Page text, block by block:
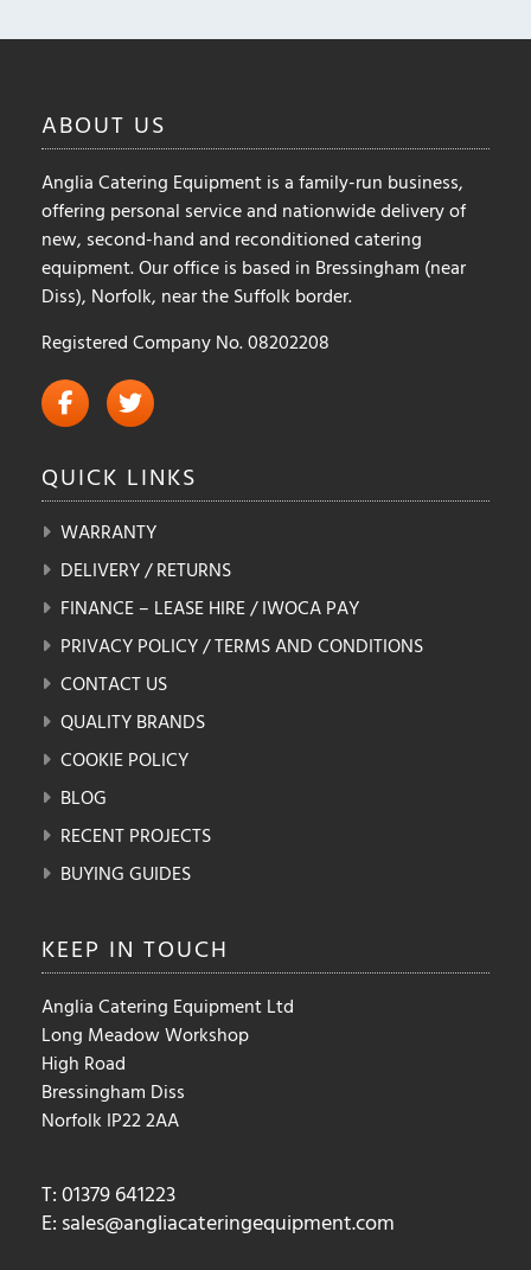
be
the
product
page
ABOUT US
Anglia Catering Equipment is a family-run business,
offering personal service and nationwide delivery of
new, second-hand and reconditioned catering
equipment. Our office is based in Bressingham (near
Diss), Norfolk, near the Suffolk border.
Registered Company No. 08202208
QUICK LINKS
WARRANTY
DELIVERY / RETURNS
FINANCE – LEASE HIRE / IWOCA PAY
PRIVACY POLICY / TERMS AND CONDITIONS
CONTACT US
QUALITY BRANDS
COOKIE POLICY
BLOG
RECENT PROJECTS
BUYING GUIDES
KEEP IN TOUCH
Anglia Catering Equipment Ltd
Long Meadow Workshop
High Road
Bressingham Diss
Norfolk IP22 2AA
T: 01379 641223
E: sales@angliacateringequipment.com